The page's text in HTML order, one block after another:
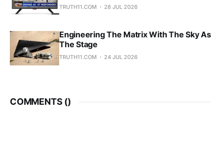
TRUTH11.COM 28 JUL 2026
Engineering The Matrix With The Sky As
The Stage
TRUTH11.COM 24 JUL 2026
COMMENTS ()